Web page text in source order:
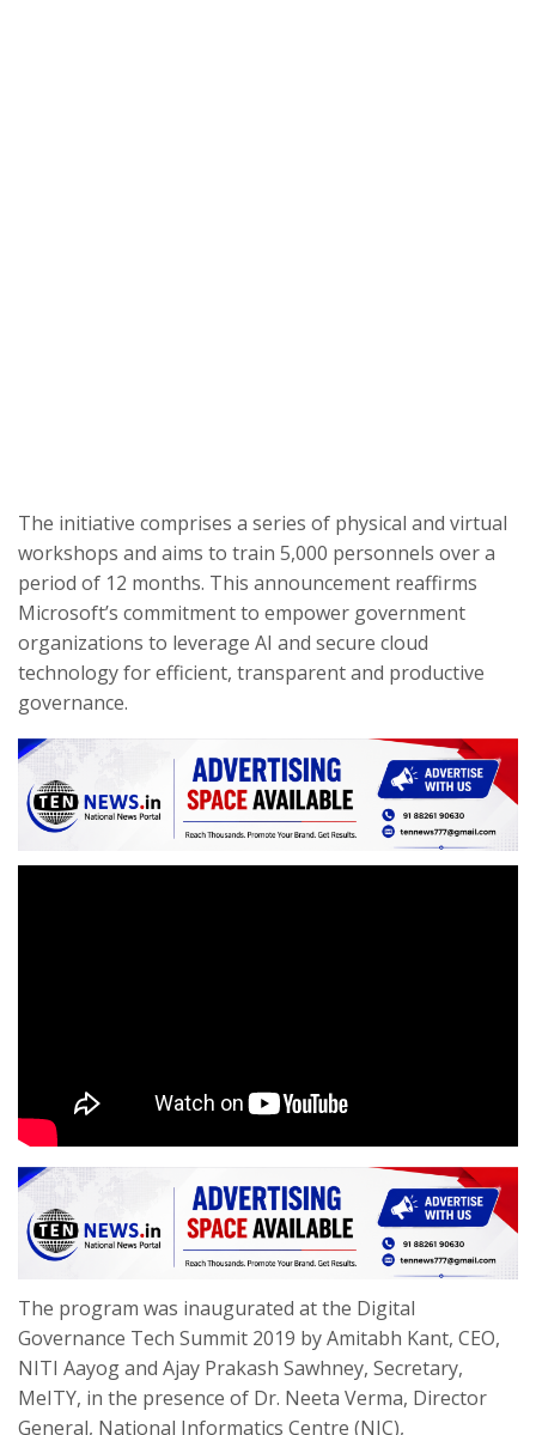
The initiative comprises a series of physical and virtual
workshops and aims to train 5,000 personnels over a
period of 12 months. This announcement reaffirms
Microsoft’s commitment to empower government
organizations to leverage AI and secure cloud
technology for efficient, transparent and productive
governance.
The program was inaugurated at the Digital
Governance Tech Summit 2019 by Amitabh Kant, CEO,
NITI Aayog and Ajay Prakash Sawhney, Secretary,
MeITY, in the presence of Dr. Neeta Verma, Director
General, National Informatics Centre (NIC),